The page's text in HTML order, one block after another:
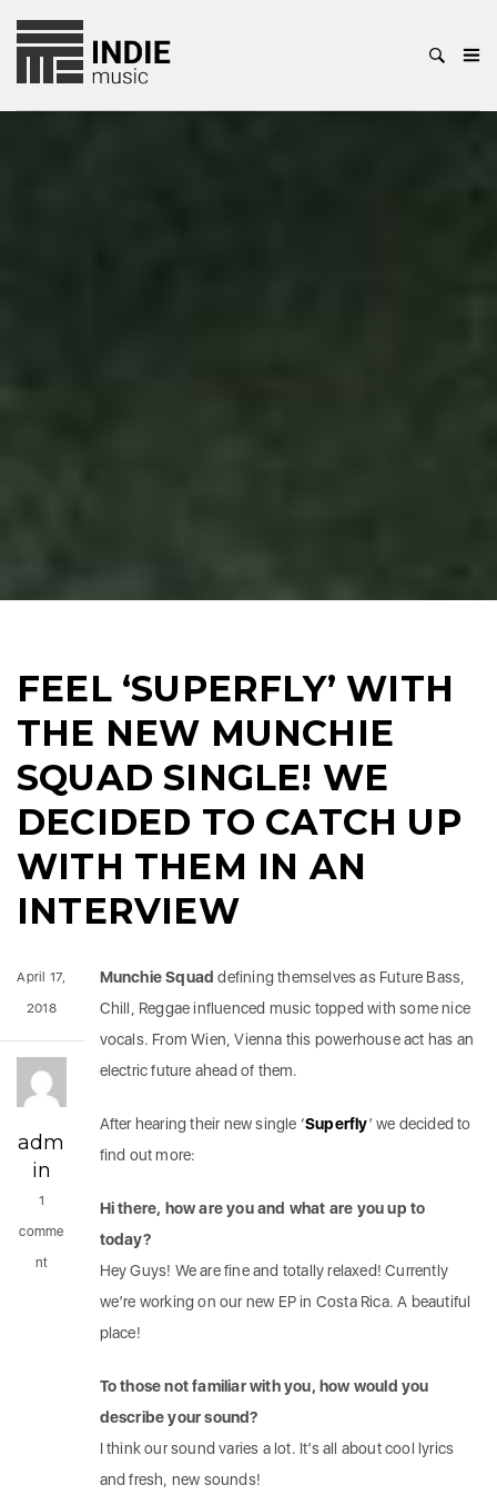
FEEL ‘SUPERFLY’ WITH
THE NEW MUNCHIE
SQUAD SINGLE! WE
DECIDED TO CATCH UP
WITH THEM IN AN
INTERVIEW
Munchie Squad defining themselves as Future Bass,
Chill, Reggae influenced music topped with some nice
vocals. From Wien, Vienna this powerhouse act has an
electric future ahead of them.
After hearing their new single ‘Superfly’ we decided to
find out more:
Hi there, how are you and what are you up to
today?
Hey Guys! We are fine and totally relaxed! Currently
we’re working on our new EP in Costa Rica. A beautiful
place!
To those not familiar with you, how would you
describe your sound?
I think our sound varies a lot. It’s all about cool lyrics
and fresh, new sounds!
April 17,
2018
adm
in
1
comme
nt